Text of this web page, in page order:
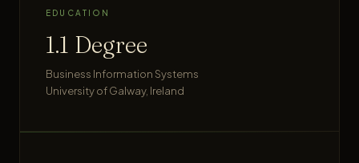
EDUCATION
1.1 Degree
Business Information Systems
University of Galway, Ireland